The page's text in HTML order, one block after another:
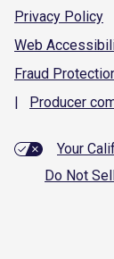
Privacy Policy
Web
Fraud
|
Producer
Your
Do Not